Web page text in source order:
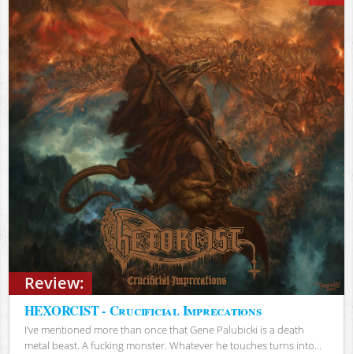
Review:
HEXORCIST - Crucificial Imprecations
I’ve mentioned more than once that Gene Palubicki is a death
metal beast. A fucking monster. Whatever he touches turns into...